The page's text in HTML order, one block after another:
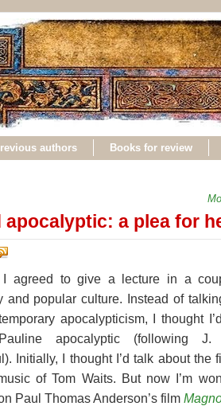
authors Books for review
apocalyptic: a plea for
I agreed to give a lecture in a
and popular culture. Instead of
apocalypticism, I thought
apocalyptic (following J.
Initially, I thought I’d talk about the
of Tom Waits. But now I’m
Paul Thomas Anderson’s film